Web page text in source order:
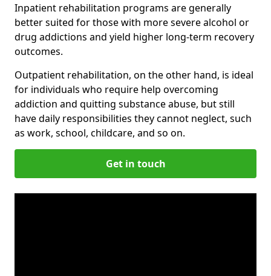
Inpatient rehabilitation programs are generally
better suited for those with more severe alcohol or
drug addictions and yield higher long-term recovery
outcomes.
Outpatient rehabilitation, on the other hand, is ideal
for individuals who require help overcoming
addiction and quitting substance abuse, but still
have daily responsibilities they cannot neglect, such
as work, school, childcare, and so on.
Get in touch